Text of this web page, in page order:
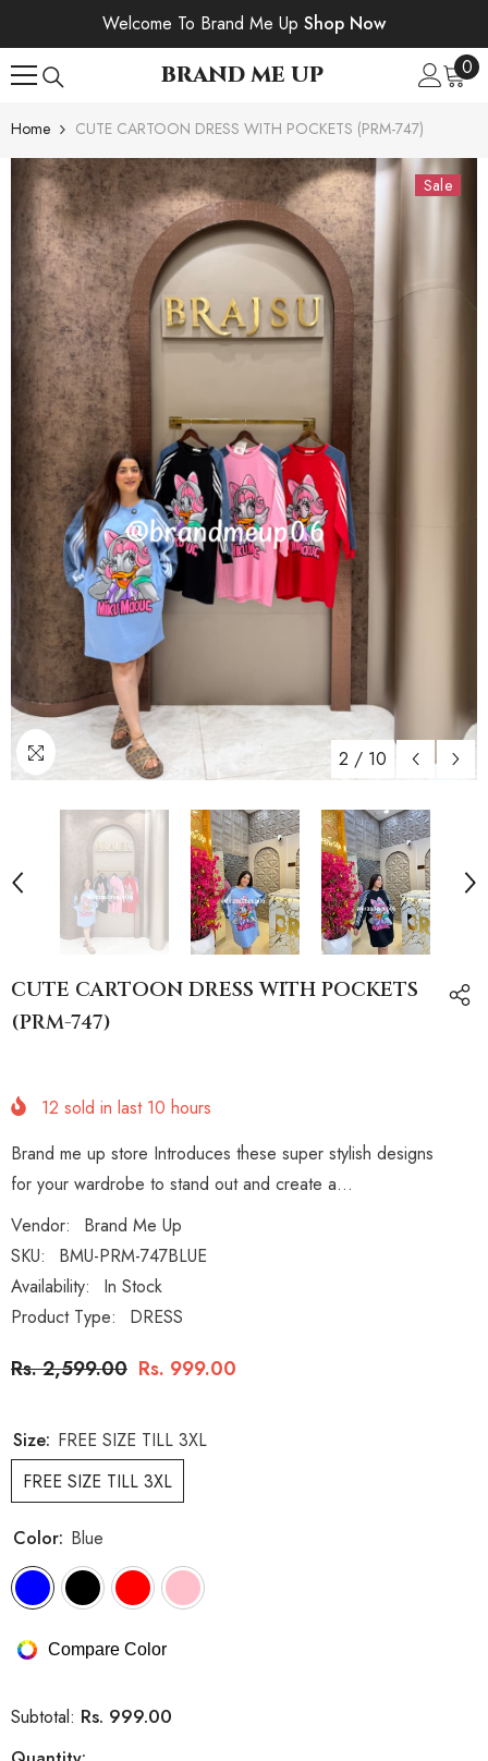
SKIP TO CONTENTWelcome To Brand Me Up Shop Now
BRAND ME UP 00
Home CUTE CARTOON DRESS WITH POCKETS (PRM-747)
Sale
2 / 10
CUTE CARTOON DRESS WITH POCKETS
(PRM-747)
12 sold in last 10 hours
Brand me up store Introduces these super stylish designs
for your wardrobe to stand out and create a...
Vendor:
Brand Me Up
SKU:
BMU-PRM-747BLUE
Availability:
In Stock
Product Type:
DRESS
Rs. 2,599.00 Rs. 999.00
Size: FREE SIZE TILL 3XL
FREE SIZE TILL 3XL
Color: Blue
Compare Color
Subtotal: Rs. 999.00